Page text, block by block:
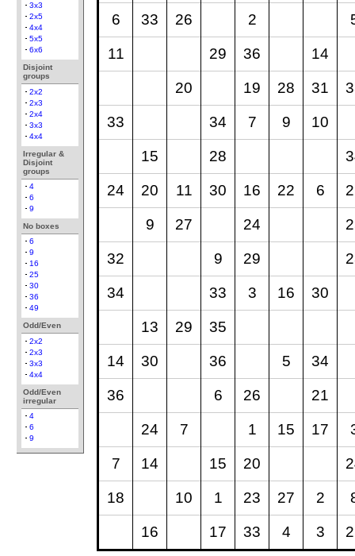
3x3
2x5
4x4
5x5
6x6
Disjoint
groups
2x2
2x3
2x4
3x3
4x4
Irregular &
Disjoint
groups
4
6
9
No boxes
6
9
16
25
30
36
49
Odd/Even
2x2
2x3
3x3
4x4
Odd/Even
irregular
4
6
9
6 33 26 2
11 29 36 14
20 19 28 31
33 34 7 9 10
15 28
24 20 11 30 16 22 6
9 27 24
32 9 29
34 33 3 16 30
13 29 35
14 30 36 5 34
36 6 26 21
24 7 1 15 17
7 14 15 20
18 10 1 23 27 2
16 17 33 4 3